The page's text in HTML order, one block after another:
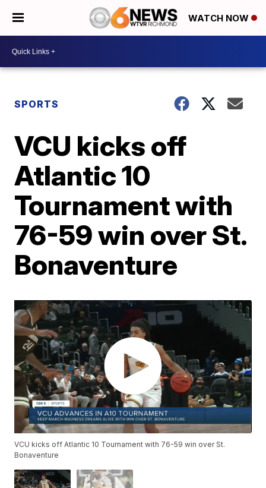
WATCH NOW
SPORTS
VCU kicks off
Atlantic 10
Tournament with
76-59 win over St.
Bonaventure
VCU kicks off Atlantic 10 Tournament with 76-59 win over St.
Bonaventure